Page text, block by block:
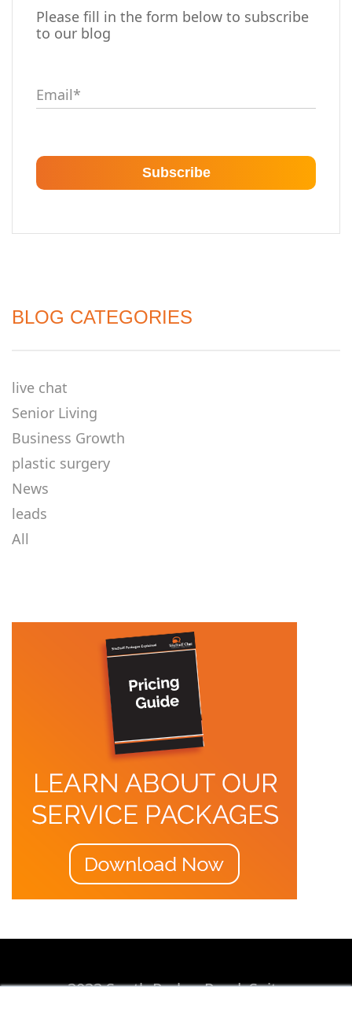
Please fill in the form below to subscribe
to our blog
Email*
BLOG CATEGORIES
live chat
Senior Living
Business Growth
plastic surgery
News
leads
All
3033 South Parker Road, Suite